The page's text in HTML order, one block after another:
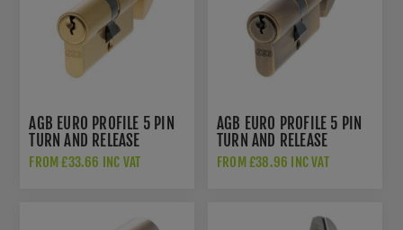
AGB EURO PROFILE 5 PIN
TURN AND RELEASE
CYLINDER - SATIN BRASS
FROM £33.66 INC VAT
AGB EURO PROFILE 5 PIN
TURN AND RELEASE
CYLINDER - MATT ANTIQUE
FROM £38.96 INC VAT